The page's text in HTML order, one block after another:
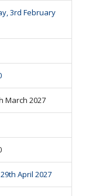
3rd February
March 2027
April 2027